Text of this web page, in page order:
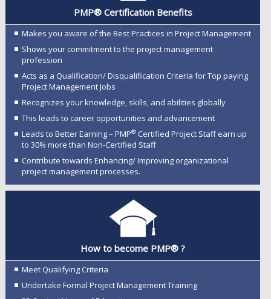
PMP® Certification Benefits
Makes you aware of the Best Practices in Project Management
Shows your commitment to the project management
profession
Acts as a Qualification/ Disqualification Criteria for Top paying
Project Management Jobs
Recognizes your knowledge, skills, and abilities globally
This leads to career opportunities and advancement
Leads to Better Earning – PMP®Certified Project Staff earn up
to 30% more than Non-Certified Staff
Contribute towards Enhancing/ Improving organizational
project management processes.
How to become PMP® ?
Meet Qualifying Criteria
Undertake Formal Project Management Training